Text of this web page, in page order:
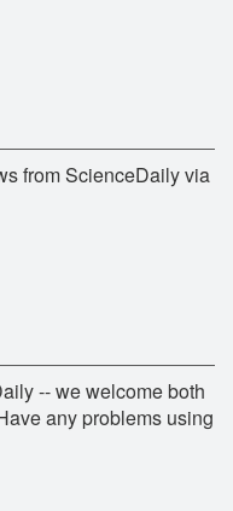
from ScienceDaily via
-- we welcome both
any problems using